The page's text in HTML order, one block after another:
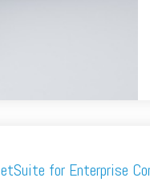
for Enterprise